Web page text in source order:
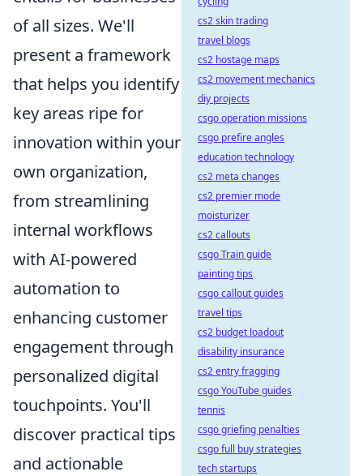
of all sizes. We'll
present a framework
that helps you identify
key areas ripe for
innovation within your
own organization,
from streamlining
internal workflows
with AI-powered
automation to
enhancing customer
engagement through
personalized digital
touchpoints. You'll
discover practical tips
and actionable
cs2 skin trading
travel blogs
cs2 hostage maps
cs2 movement mechanics
diy projects
csgo operation missions
csgo prefire angles
education technology
cs2 meta changes
cs2 premier mode
moisturizer
cs2 callouts
csgo Train guide
painting tips
csgo callout guides
travel tips
cs2 budget loadout
disability insurance
cs2 entry fragging
csgo YouTube guides
tennis
csgo griefing penalties
csgo full buy strategies
tech startups